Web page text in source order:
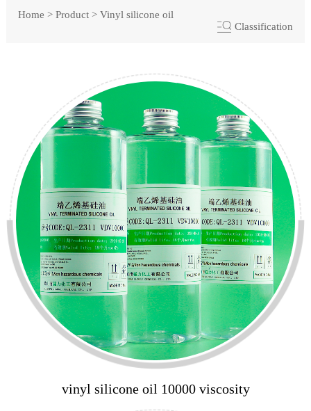
Home > Product> Vinyl silicone oil
Classification
vinyl silicone oil 10000 viscosity